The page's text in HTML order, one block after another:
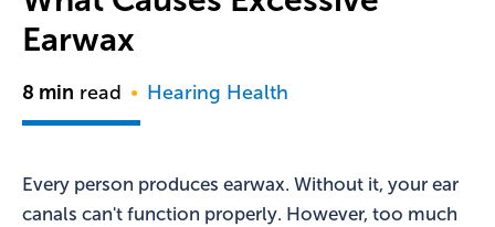
Earwax
8 min read ● Hearing Health
Every person produces earwax. Without it, your ear
canals can't function properly. However, too much